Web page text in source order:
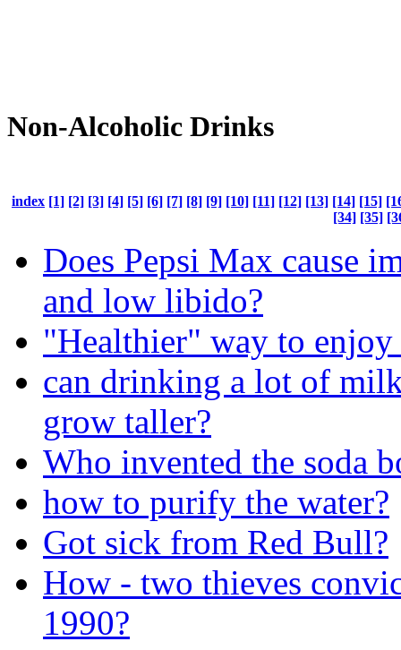
Non-Alcoholic Drinks
index [1] [2] [3] [4] [5] [6] [7] [8] [9] [10] [11] [12] [13] [14] [15]
[34] [35]
Does Pepsi Max cause
and low libido?
"Healthier" way to enjoy
can drinking a lot of
grow taller?
Who invented the soda
how to purify the water?
Got sick from Red Bull?
How - two thieves
1990?